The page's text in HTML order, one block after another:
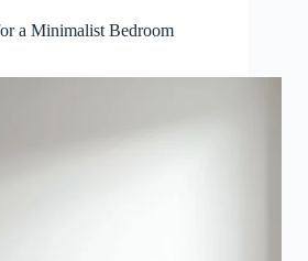
a Minimalist Bedroom